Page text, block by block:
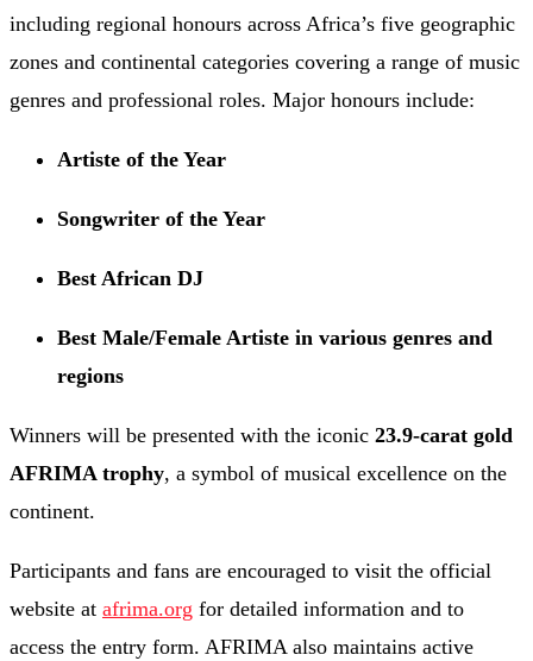
including regional honours across Africa’s five geographic
zones and continental categories covering a range of music
genres and professional roles. Major honours include:
Artiste of the Year
Songwriter of the Year
Best African DJ
Best Male/Female Artiste in various genres and
regions
Winners will be presented with the iconic 23.9-carat gold
AFRIMA trophy, a symbol of musical excellence on the
continent.
Participants and fans are encouraged to visit the official
website at afrima.org for detailed information and to
access the entry form. AFRIMA also maintains active